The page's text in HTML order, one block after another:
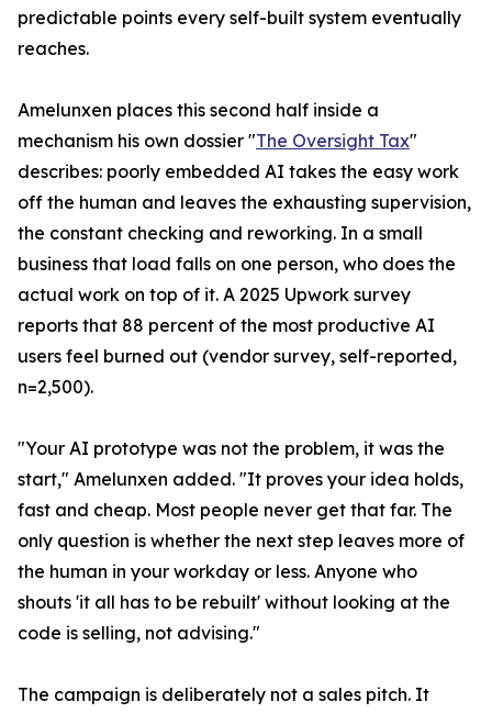
predictable points every self-built system eventually
reaches.
Amelunxen places this second half inside a
mechanism his own dossier "The Oversight Tax"
describes: poorly embedded AI takes the easy work
off the human and leaves the exhausting supervision,
the constant checking and reworking. In a small
business that load falls on one person, who does the
actual work on top of it. A 2025 Upwork survey
reports that 88 percent of the most productive AI
users feel burned out (vendor survey, self-reported,
n=2,500).
"Your AI prototype was not the problem, it was the
start," Amelunxen added. "It proves your idea holds,
fast and cheap. Most people never get that far. The
only question is whether the next step leaves more of
the human in your workday or less. Anyone who
shouts 'it all has to be rebuilt' without looking at the
code is selling, not advising."
The campaign is deliberately not a sales pitch. It